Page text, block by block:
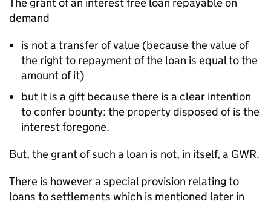
demand
is not a transfer of value (because the value of
the right to repayment of the loan is equal to the
amount of it)
but it is a gift because there is a clear intention
to confer bounty: the property disposed of is the
interest foregone.
But, the grant of such a loan is not, in itself, a GWR.
There is however a special provision relating to
loans to settlements which is mentioned later in